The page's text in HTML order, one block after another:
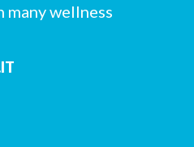
many wellness